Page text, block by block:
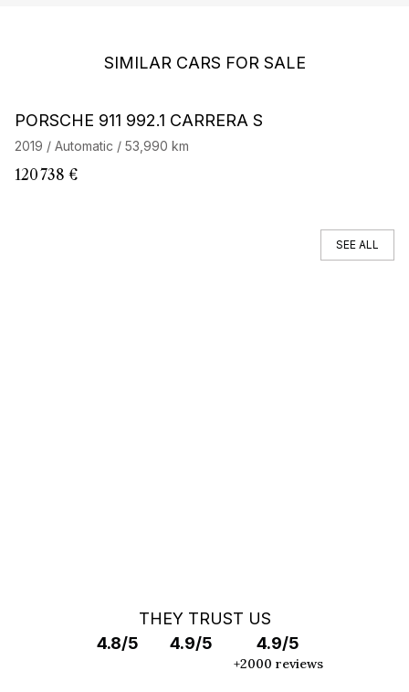
SIMILAR CARS FOR SALE
Barnes Exclusive Stock CarJager
PORSCHE 911 992.1 CARRERA S
2019 / Automatic / 53,990 km
120 738 €
SEE ALL
THEY TRUST US
4.8/5
4.9/5 4.9/5
+2000 reviews